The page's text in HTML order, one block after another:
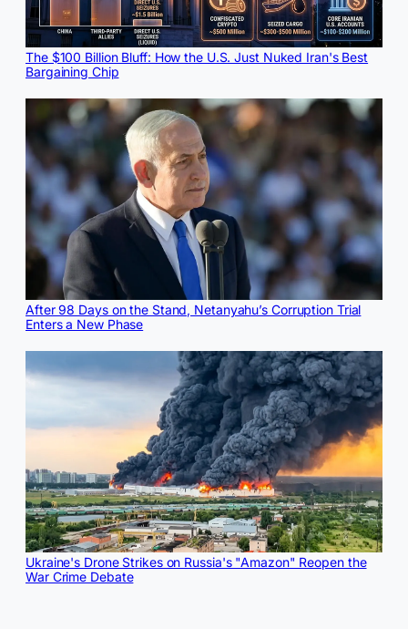
The $100 Billion Bluff: How the U.S. Just Nuked Iran's Best
Bargaining Chip
After 98 Days on the Stand, Netanyahu’s Corruption Trial
Enters a New Phase
Ukraine's Drone Strikes on Russia's "Amazon" Reopen the
War Crime Debate